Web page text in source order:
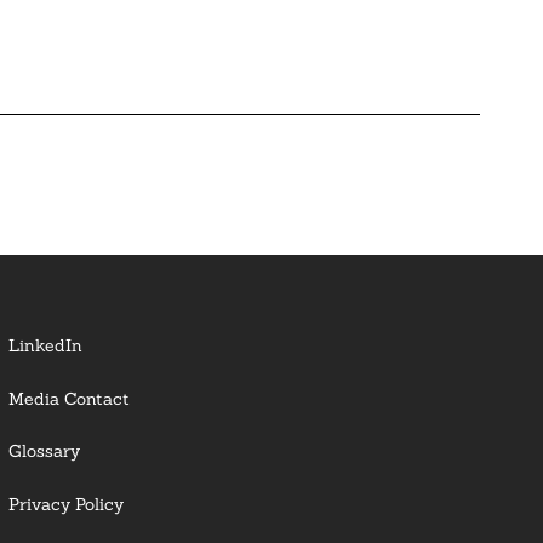
LinkedIn
Media Contact
Glossary
Privacy Policy